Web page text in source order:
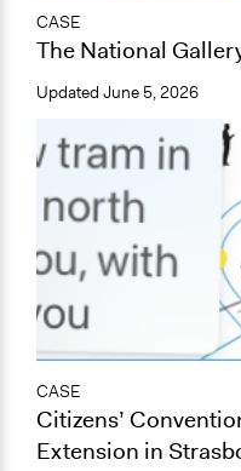
CASE
The National
Updated June 5, 2026
CASE
Citizens’
Extension in